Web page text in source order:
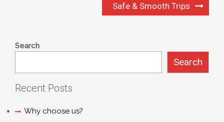
Safe & Smooth Trips
Search
Search
Recent Posts
Why choose us?